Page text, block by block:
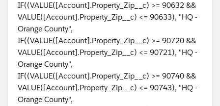
IF((VALUE([Account].Property_Zip__c) >= 90632 &&
VALUE([Account].Property_Zip__c) <= 90633), "HQ -
Orange County",
IF((VALUE([Account].Property_Zip__c) >= 90720 &&
VALUE([Account].Property_Zip__c) <= 90721), "HQ -
Orange County",
IF((VALUE([Account].Property_Zip__c) >= 90740 &&
VALUE([Account].Property_Zip__c) <= 90743), "HQ -
Orange County",